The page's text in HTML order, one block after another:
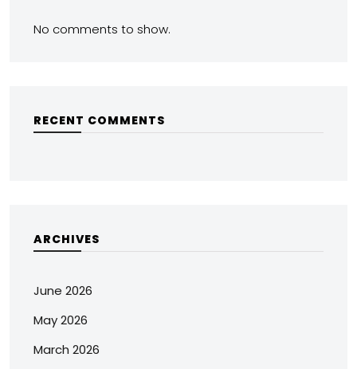
No comments to show.
RECENT COMMENTS
ARCHIVES
June 2026
May 2026
March 2026